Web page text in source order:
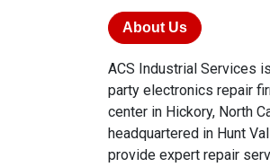
About Us
ACS Industrial Services
party electronics repair
center in Hickory, North
headquartered in Hunt
provide expert repair